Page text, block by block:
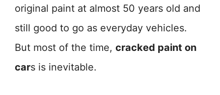
original paint at almost 50 years old and
still good to go as everyday vehicles.
But most of the time, cracked paint on
cars is inevitable.